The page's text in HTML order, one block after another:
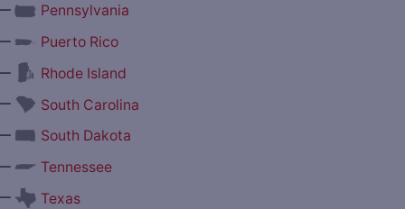
Pennsylvania
Puerto Rico
Rhode Island
South Carolina
South Dakota
Tennessee
Texas